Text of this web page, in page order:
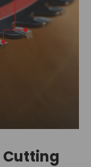
Cutting